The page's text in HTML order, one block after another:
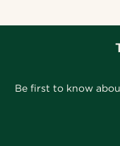
Be first to know